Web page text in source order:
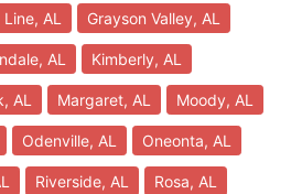
AL Grayson Valley, AL
AL Kimberly, AL
AL Margaret, AL Moody, AL
Odenville, AL Oneonta, AL
Riverside, AL Rosa, AL